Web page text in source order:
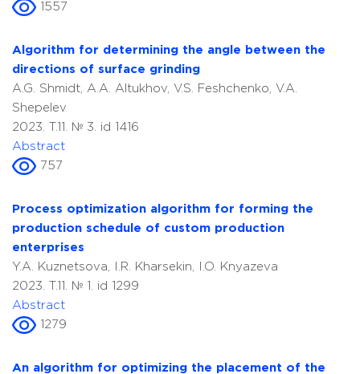
1557
Algorithm for determining the angle between the
directions of surface grinding
A.G. Shmidt, A.A. Altukhov, V.S. Feshchenko, V.A.
Shepelev
2023. T.11. № 3. id 1416
Abstract
757
Process optimization algorithm for forming the
production schedule of custom production
enterprises
Y.A. Kuznetsova, I.R. Kharsekin, I.O. Knyazeva
2023. T.11. № 1. id 1299
Abstract
1279
An algorithm for optimizing the placement of the